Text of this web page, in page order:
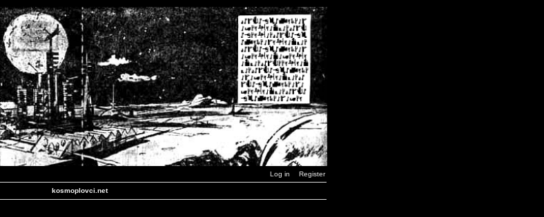
Log in Register
kosmoplovci.net